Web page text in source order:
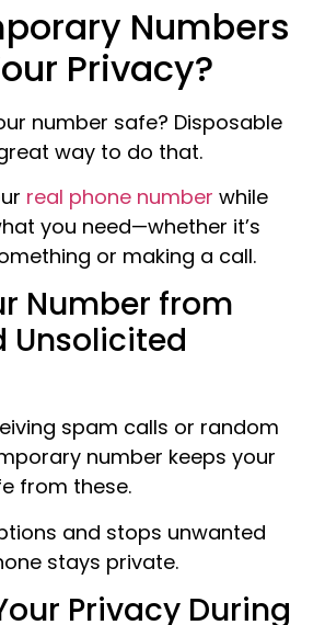
Numbers
Privacy?
number safe? Disposable
way to do that.
real phone number while
you need—whether it’s
or making a call.
Number from
Unsolicited
spam calls or random
number keeps your
from these.
and stops unwanted
stays private.
Privacy During